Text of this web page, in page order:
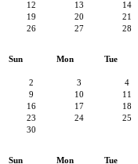
12
13 14
19
20 21
26
27 28
Sun Mon Tue
2
3 4
9
10 11
16
17 18
23
24 25
30
Sun Mon Tue